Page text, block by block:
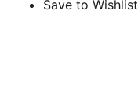
Save to Wishlist